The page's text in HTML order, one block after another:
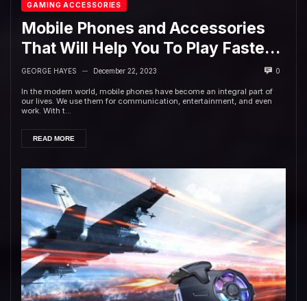
GAMING ACCESSORIES
Mobile Phones and Accessories
That Will Help You To Play Faster
and Better in 2023
GEORGE HAYES — December 22, 2023 0
In the modern world, mobile phones have become an integral part of
our lives. We use them for communication, entertainment, and even
work. With t...
READ MORE